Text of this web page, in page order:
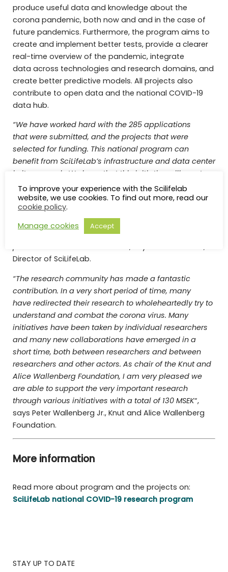
produce useful data and knowledge about the
corona pandemic, both now and and in the case of
future pandemics. Furthermore, the program aims to
create and implement better tests, provide a clearer
real-time overview of the pandemic, integrate
data across technologies and research domains, and
create better predictive models. All projects also
contribute to open data and the national COVID-19
data hub.
“We have worked hard with the 285 applications
that were submitted, and the projects that were
selected for funding. This national program can
benefit from SciLifeLab’s infrastructure and data center
in its research. We hope that this initiative will create a
strong research program on COVID-19 in
Sweden, to study the virus and disease at the
molecular, cellular, patient- and population levels,
and thereby contribute data towards making better
predictions and decisions on medical and non-
pharmaceuticals interventions” , says Olli Kallioniemi,
Director of SciLifeLab.
“The research community has made a fantastic
contribution. In a very short period of time, many
have redirected their research to wholeheartedly try to
understand and combat the corona virus. Many
initiatives have been taken by individual researchers
and many new collaborations have emerged in a
short time, both between researchers and between
researchers and other actors. As chair of the Knut and
Alice Wallenberg Foundation, I am very pleased we
are able to support the very important research
through various initiatives with a total of 130 MSEK“,
says Peter Wallenberg Jr., Knut and Alice Wallenberg
Foundation.
More information
Read more about program and the projects on:
SciLifeLab national COVID-19 research program
STAY UP TO DATE
To improve your experience with the Scilifelab
website, we use cookies. To find out more, read our
cookie policy.
Manage cookies
Accept